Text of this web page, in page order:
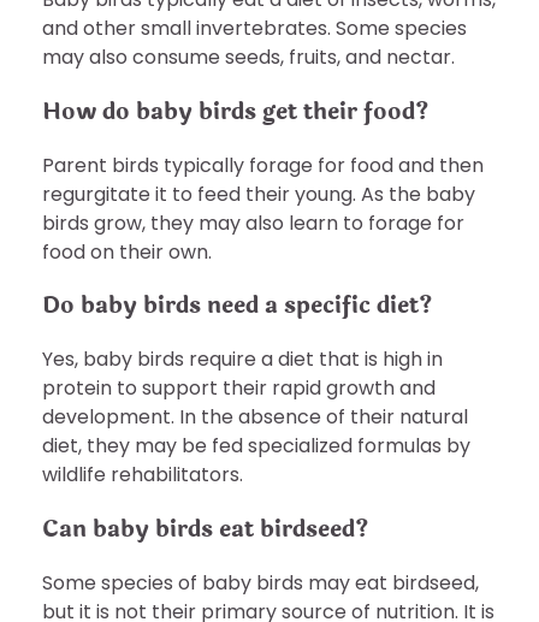
and other small invertebrates. Some species
may also consume seeds, fruits, and nectar.
How do baby birds get their food?
Parent birds typically forage for food and then
regurgitate it to feed their young. As the baby
birds grow, they may also learn to forage for
food on their own.
Do baby birds need a specific diet?
Yes, baby birds require a diet that is high in
protein to support their rapid growth and
development. In the absence of their natural
diet, they may be fed specialized formulas by
wildlife rehabilitators.
Can baby birds eat birdseed?
Some species of baby birds may eat birdseed,
but it is not their primary source of nutrition. It is